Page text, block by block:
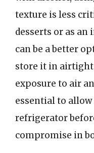
texture is less
desserts or as an
can be a better
store it in
exposure to air
essential to
refrigerator
compromise in